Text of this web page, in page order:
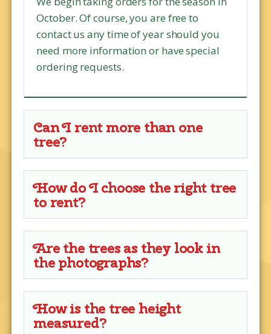
October. Of course, you are free to
contact us any time of year should you
need more information or have special
ordering requests.
Can I rent more than one
tree?
How do I choose the right tree
to rent?
Are the trees as they look in
the photographs?
How is the tree height
measured?